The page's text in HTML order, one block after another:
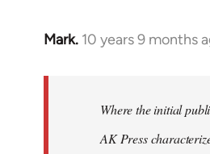
Mark. 10 years 9 months
In
Where the initial
AK Press